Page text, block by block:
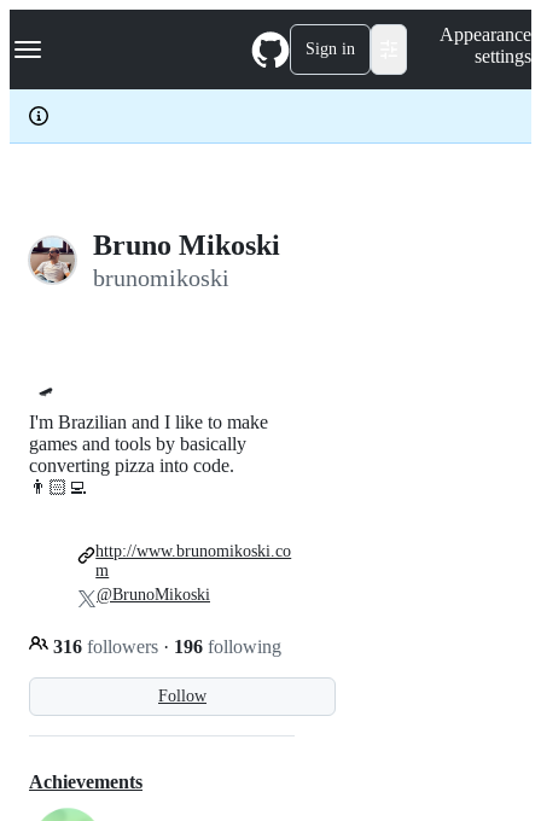
k
p
c
Navigation Menu Sign in
Appearance
settings
Bruno Mikoski
brunomikoski
🛹
Follow
I'm Brazilian and I like to make
games and tools by basically
converting pizza into code.
👨🏻‍💻
316 followers · 196 following
http://www.brunomikoski.co
m
@BrunoMikoski
Achievements